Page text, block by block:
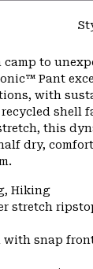
to
Pant
with
recycled shell
this
dry,
Hiking
stretch
snap